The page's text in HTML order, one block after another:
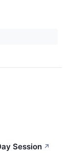
Session ↗